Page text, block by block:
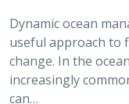
Dynamic ocean
useful approach to
change. In the
increasingly
can…